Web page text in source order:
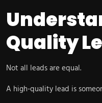
Quality
Not all leads are equal.
A high-quality lead is